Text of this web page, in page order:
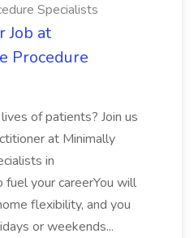
Specialists
Job at
Procedure
of patients? Join us
at Minimally
in
fuel your careerYou will
flexibility, and you
or weekends...